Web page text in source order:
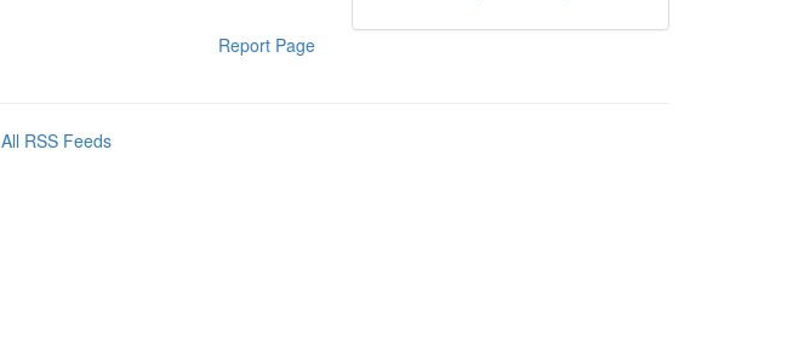
Report Page
All RSS Feeds